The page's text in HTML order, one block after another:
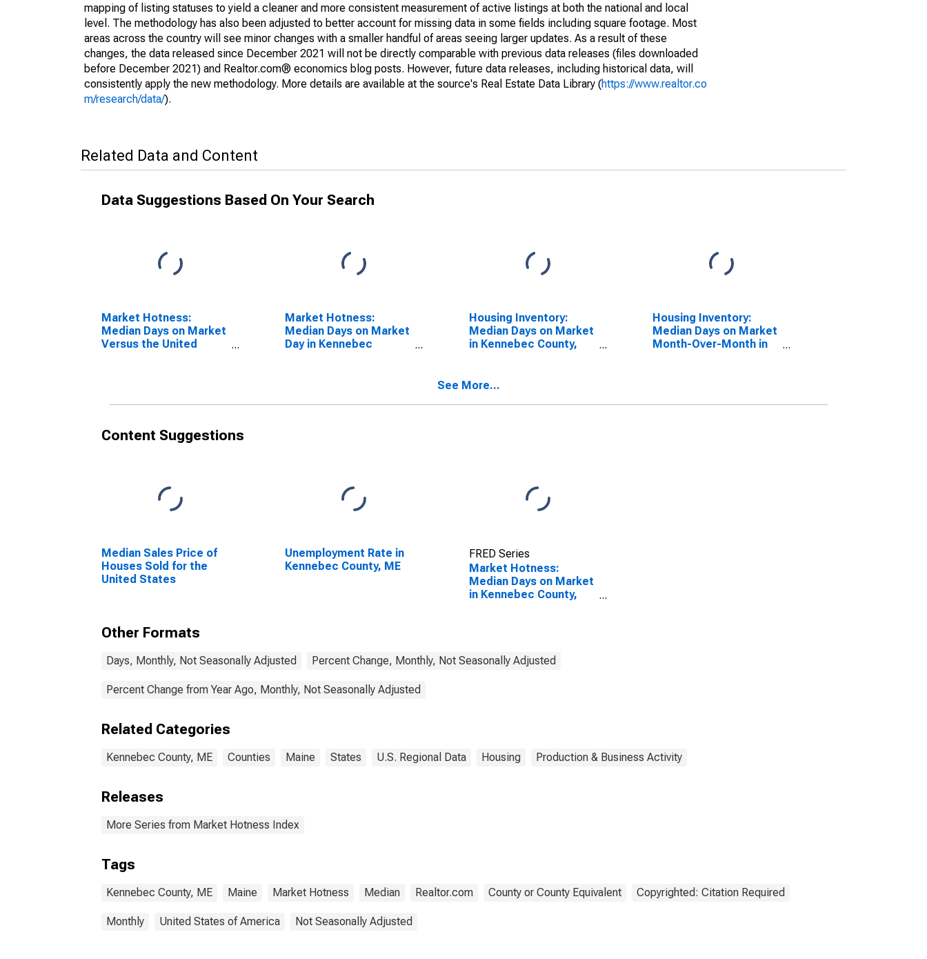
mapping of listing statuses to yield a cleaner and more consistent measurement of active listings at both the national and local
level. The methodology has also been adjusted to better account for missing data in some fields including square footage. Most
areas across the country will see minor changes with a smaller handful of areas seeing larger updates. As a result of these
changes, the data released since December 2021 will not be directly comparable with previous data releases (files downloaded
before December 2021) and Realtor.com® economics blog posts. However, future data releases, including historical data, will
consistently apply the new methodology. More details are available at the source's Real Estate Data Library (https://www.realtor.co
m/research/data/).
Related Data and Content
Data Suggestions Based On Your Search
Market Hotness:
Median Days on Market
Versus the United
Market Hotness:
Median Days on Market
Day in Kennebec
Housing Inventory:
Median Days on Market
in Kennebec County,
Housing Inventory:
Median Days on Market
Month-Over-Month in
See More...
Content Suggestions
Median Sales Price of
Houses Sold for the
United States
Unemployment Rate in
Kennebec County, ME
FRED Series
Market Hotness:
Median Days on Market
in Kennebec County,
Other Formats
Days, Monthly, Not Seasonally Adjusted Percent Change, Monthly, Not Seasonally Adjusted
Percent Change from Year Ago, Monthly, Not Seasonally Adjusted
Related Categories
Kennebec County, ME Counties Maine States U.S. Regional Data Housing Production & Business Activity
Releases
More Series from Market Hotness Index
Tags
Kennebec County, ME Maine Market Hotness Median Realtor.com County or County Equivalent Copyrighted: Citation Required
Monthly United States of America Not Seasonally Adjusted